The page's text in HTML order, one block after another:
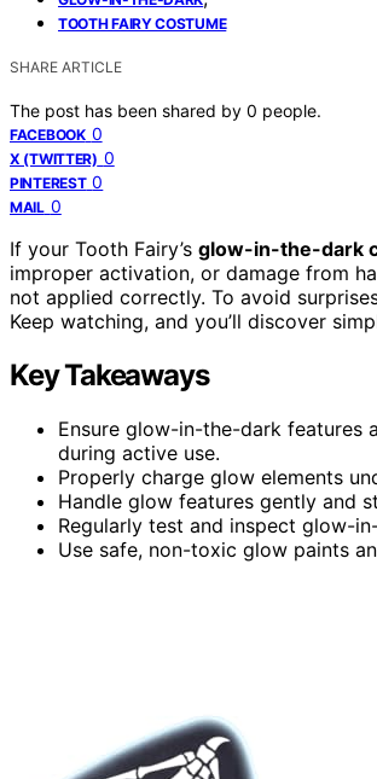
TOOTH FAIRY COSTUME
SHARE ARTICLE
The post has been shared by 0 people.
FACEBOOK 0
X (TWITTER) 0
PINTEREST 0
MAIL 0
If your Tooth Fairy’s glow-in-the-dark
improper activation, or damage from
not applied correctly. To avoid
Keep watching, and you’ll discover
Key Takeaways
Ensure glow-in-the-dark features
during active use.
Properly charge glow elements
Handle glow features gently and
Regularly test and inspect glow-
Use safe, non-toxic glow paints